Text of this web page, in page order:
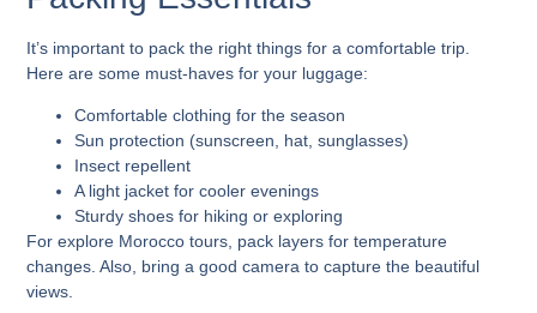
It’s important to pack the right things for a comfortable trip.
Here are some must-haves for your luggage:
Comfortable clothing for the season
Sun protection (sunscreen, hat, sunglasses)
Insect repellent
A light jacket for cooler evenings
Sturdy shoes for hiking or exploring
Forexplore Morocco tours , pack layers for temperature
changes. Also, bring a good camera to capture the beautiful
views.